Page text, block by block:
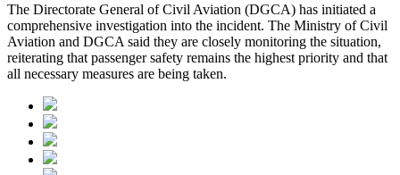
The Directorate General of Civil Aviation (DGCA) has initiated a
comprehensive investigation into the incident. The Ministry of Civil
Aviation and DGCA said they are closely monitoring the situation,
reiterating that passenger safety remains the highest priority and that
all necessary measures are being taken.